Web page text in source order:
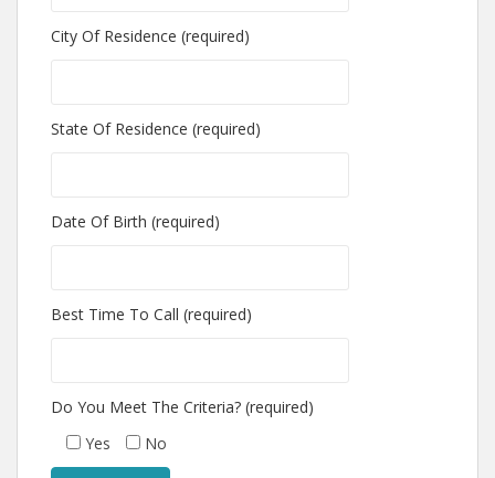
City Of Residence (required)
State Of Residence (required)
Date Of Birth (required)
Best Time To Call (required)
Do You Meet The Criteria? (required)
Yes
No